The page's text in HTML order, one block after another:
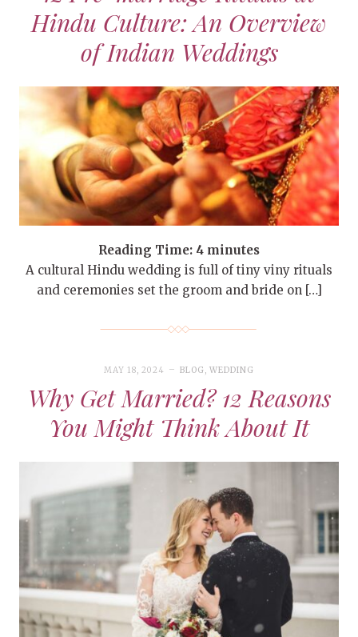
Hindu Culture: An Overview
of Indian Weddings
Reading Time: 4 minutes
A cultural Hindu wedding is full of tiny viny rituals
and ceremonies set the groom and bride on […]
MAY 18, 2024 BLOG,WEDDING
Why Get Married? 12 Reasons
You Might Think About It